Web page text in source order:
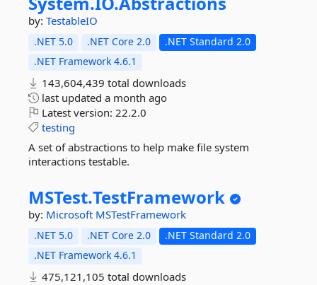
by: TestableIO
.NET 5.0 .NET Core 2.0
.NET Standard 2.0
.NET Framework 4.6.1
143,604,439 total downloads
last updated a month ago
Latest version: 22.2.0
testing
A set of abstractions to help make file system
interactions testable.
MSTest.TestFramework
by: Microsoft MSTestFramework
.NET 5.0 .NET Core 2.0
.NET Standard 2.0
.NET Framework 4.6.1
475,121,105 total downloads